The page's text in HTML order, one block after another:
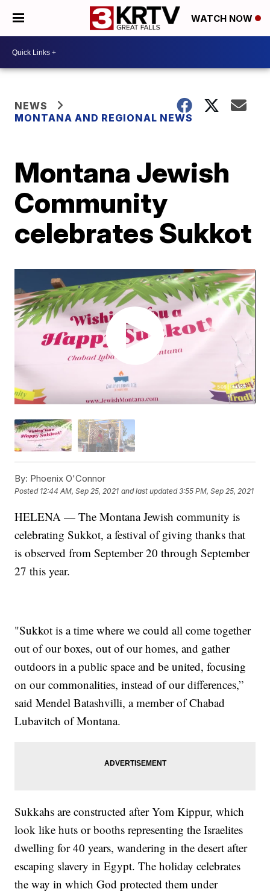
WATCH NOW
NEWS
MONTANA AND REGIONAL NEWS
Montana Jewish
Community
celebrates Sukkot
By: Phoenix O'Connor
Posted 12:44 AM, Sep 25, 2021 and last updated 3:55 PM, Sep 25, 2021
HELENA — The Montana Jewish community is
celebrating Sukkot, a festival of giving thanks that
is observed from September 20 through September
27 this year.
"Sukkot is a time where we could all come together
out of our boxes, out of our homes, and gather
outdoors in a public space and be united, focusing
on our commonalities, instead of our differences,”
said Mendel Batashvilli, a member of Chabad
Lubavitch of Montana.
Sukkahs are constructed after Yom Kippur, which
look like huts or booths representing the Israelites
dwelling for 40 years, wandering in the desert after
escaping slavery in Egypt. The holiday celebrates
the way in which God protected them under